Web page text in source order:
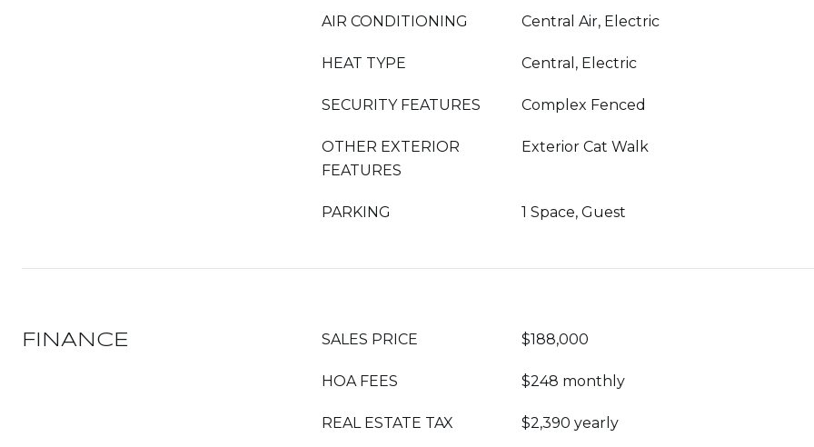
AIR CONDITIONING Central Air, Electric
HEAT TYPE Central, Electric
SECURITY FEATURES Complex Fenced
OTHER EXTERIOR
FEATURES
Exterior Cat Walk
PARKING 1 Space, Guest
FINANCE SALES PRICE $188,000
HOA FEES $248 monthly
REAL ESTATE TAX $2,390 yearly